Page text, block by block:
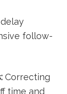
follow-
Correcting
time and